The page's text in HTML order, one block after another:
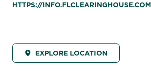
HTTPS://INFO.FLCLEARINGHOUSE.COM
EXPLORE LOCATION